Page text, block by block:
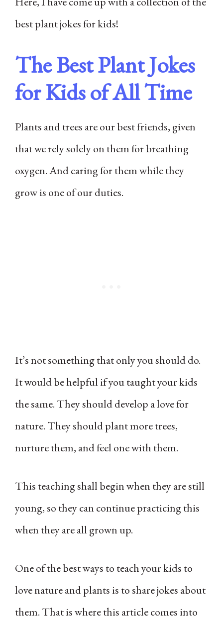
best plant jokes for kids!
The Best Plant Jokes
for Kids of All Time
Plants and trees are our best friends, given
that we rely solely on them for breathing
oxygen. And caring for them while they
grow is one of our duties.
It’s not something that only you should do.
It would be helpful if you taught your kids
the same. They should develop a love for
nature. They should plant more trees,
nurture them, and feel one with them.
This teaching shall begin when they are still
young, so they can continue practicing this
when they are all grown up.
One of the best ways to teach your kids to
love nature and plants is to share jokes about
them. That is where this article comes into